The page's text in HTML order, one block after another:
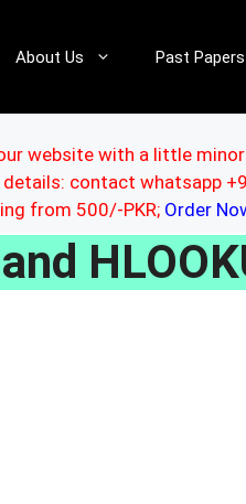
About Us Past Papers
website with a little
details: contact whatsapp
from 500/-PKR; Order